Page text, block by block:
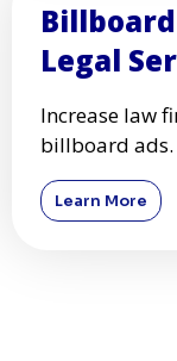
Legal
Increase law
billboard ads.
Learn More